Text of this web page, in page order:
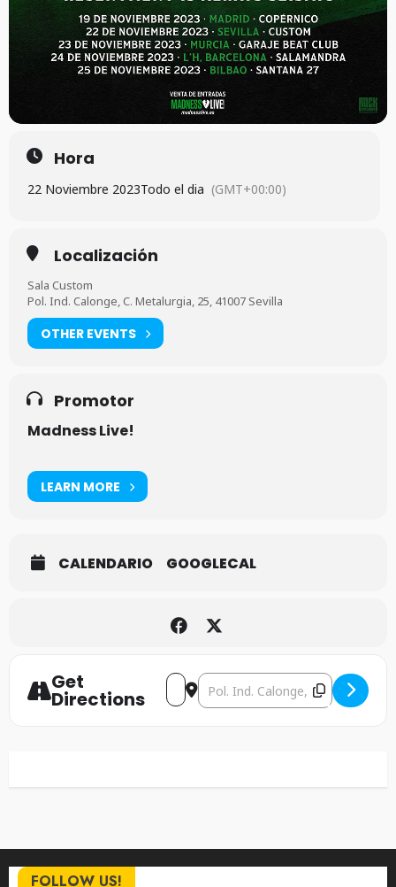
Hora
22 Noviembre 2023Todo el dia (GMT+00:00)
Localización
Sala Custom
Pol. Ind. Calonge, C. Metalurgia, 25, 41007 Sevilla
OTHER EVENTS
Promotor
Madness Live!
LEARN MORE
CALENDARIO GOOGLECAL
Get
Directions
Address - Napalm Death
Destination Address - Napalm
FOLLOW US!